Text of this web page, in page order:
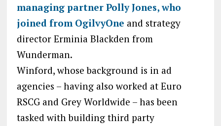
managing partner Polly Jones, who
joined from OgilvyOne and strategy
director Erminia Blackden from
Wunderman.
Winford, whose background is in ad
agencies – having also worked at Euro
RSCG and Grey Worldwide – has been
tasked with building third party